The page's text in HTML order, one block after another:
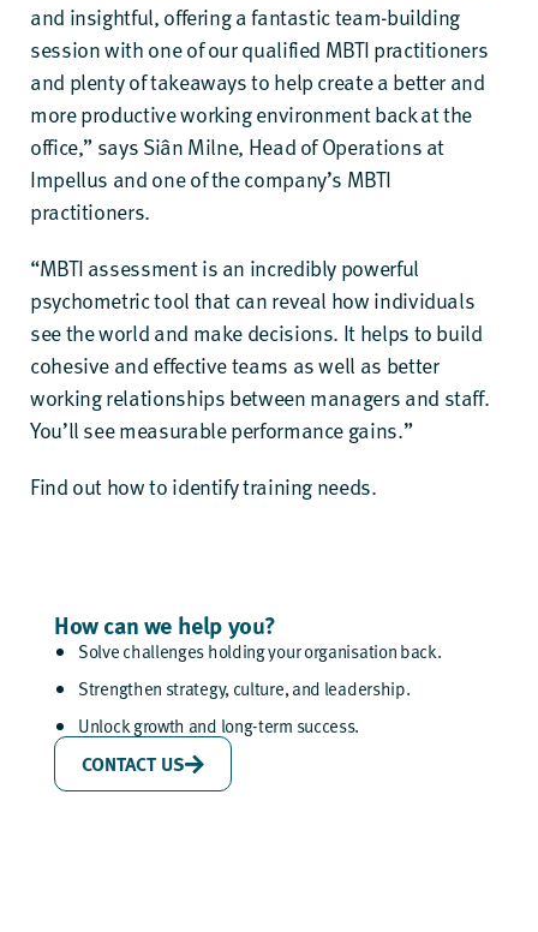
How can we help you?
Solve challenges holding your organisation back.
Strengthen strategy, culture, and leadership.
Unlock growth and long-term success.
CONTACT US
and insightful, offering a fantastic team-building
session with one of our qualified MBTI practitioners
and plenty of takeaways to help create a better and
more productive working environment back at the
office,” says Siân Milne, Head of Operations at
Impellus and one of the company’s MBTI
practitioners.
“MBTI assessment is an incredibly powerful
psychometric tool that can reveal how individuals
see the world and make decisions. It helps to build
cohesive and effective teams as well as better
working relationships between managers and staff.
You’ll see measurable performance gains.”
Find out how to identify training needs.